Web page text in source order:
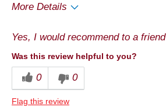
More Details
Quality
Taste
Yes, I would recommend to a friend
Was this review helpful to you?
0 0
Flag this review